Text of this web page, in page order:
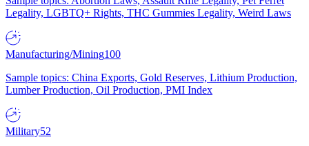
Legality, LGBTQ+ Rights, THC Gummies Legality, Weird Laws
Manufacturing/Mining100
Sample topics: China Exports, Gold Reserves, Lithium Production,
Lumber Production, Oil Production, PMI Index
Military52